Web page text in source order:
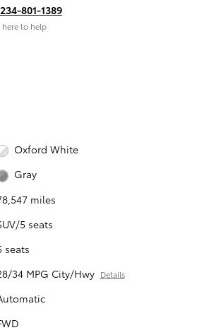
801-1389
here to help
Oxford White
Gray
miles
5 seats
seats
34 MPG City/Hwy Details